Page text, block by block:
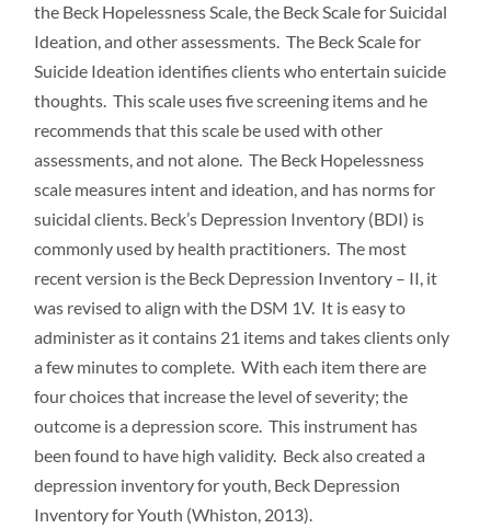
the Beck Hopelessness Scale, the Beck Scale for Suicidal
Ideation, and other assessments. The Beck Scale for
Suicide Ideation identifies clients who entertain suicide
thoughts. This scale uses five screening items and he
recommends that this scale be used with other
assessments, and not alone. The Beck Hopelessness
scale measures intent and ideation, and has norms for
suicidal clients. Beck’s Depression Inventory (BDI) is
commonly used by health practitioners. The most
recent version is the Beck Depression Inventory – II, it
was revised to align with the DSM 1V. It is easy to
administer as it contains 21 items and takes clients only
a few minutes to complete. With each item there are
four choices that increase the level of severity; the
outcome is a depression score. This instrument has
been found to have high validity. Beck also created a
depression inventory for youth, Beck Depression
Inventory for Youth (Whiston, 2013).